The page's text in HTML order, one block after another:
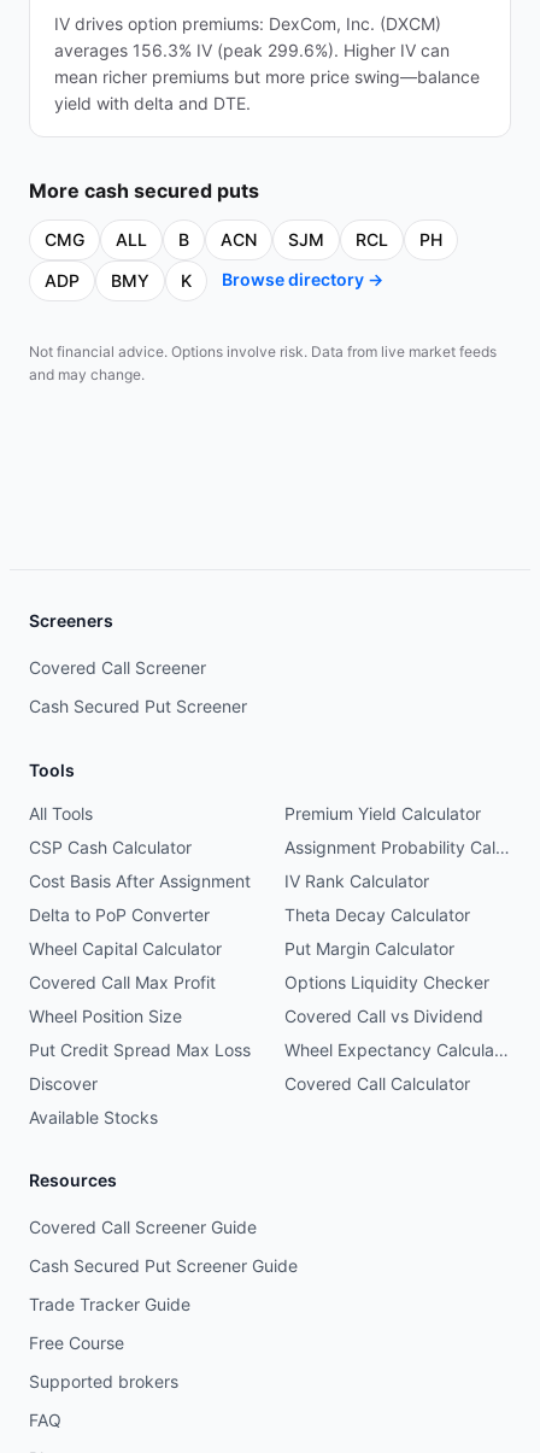
IV drives option premiums: DexCom, Inc. (DXCM)
averages 156.3% IV (peak 299.6%). Higher IV can
mean richer premiums but more price swing—balance
yield with delta and DTE.
More cash secured puts
CMG ALL B ACN SJM RCL
PH
ADP
BMY K Browse directory →
Not financial advice. Options involve risk. Data from live market feeds
and may change.
Screeners
Covered Call Screener
Cash Secured Put Screener
Tools
All Tools
Premium Yield Calculator
CSP Cash Calculator
Assignment Probability Calculator
Cost Basis After Assignment
IV Rank Calculator
Delta to PoP Converter
Theta Decay Calculator
Wheel Capital Calculator
Put Margin Calculator
Covered Call Max Profit
Options Liquidity Checker
Wheel Position Size
Covered Call vs Dividend
Put Credit Spread Max Loss
Wheel Expectancy Calculator
Discover
Covered Call Calculator
Available Stocks
Resources
Covered Call Screener Guide
Cash Secured Put Screener Guide
Trade Tracker Guide
Free Course
Supported brokers
FAQ